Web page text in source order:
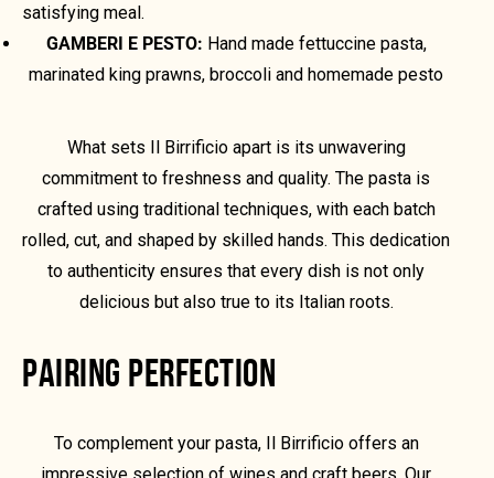
satisfying meal.
GAMBERI E PESTO: Hand made fettuccine pasta,
marinated king prawns, broccoli and homemade pesto
What sets Il Birrificio apart is its unwavering
commitment to freshness and quality. The pasta is
crafted using traditional techniques, with each batch
rolled, cut, and shaped by skilled hands. This dedication
to authenticity ensures that every dish is not only
delicious but also true to its Italian roots.
PAIRING PERFECTION
To complement your pasta, Il Birrificio offers an
impressive selection of wines and craft beers. Our